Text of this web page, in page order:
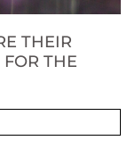
THEIR
THE